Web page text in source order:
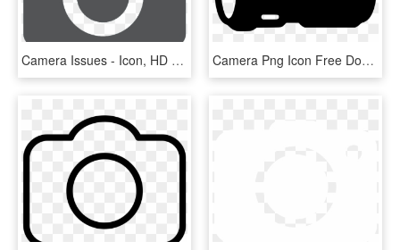
Camera Issues - Icon, HD Png Download Camera Png Icon Free Download Onlinewebfonts Com - Camera Lens Icon Png, Transparent Png